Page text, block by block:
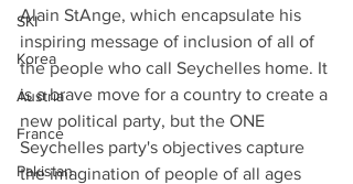
SKI
Korea
Austria
France
Pakistan
Alain StAnge, which encapsulate his
inspiring message of inclusion of all of
the people who call Seychelles home. It
is a brave move for a country to create a
new political party, but the ONE
Seychelles party's objectives capture
the imagination of people of all ages